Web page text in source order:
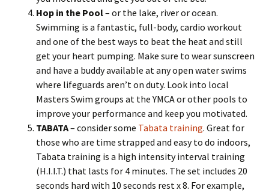
Hop in the Pool– or the lake, river or ocean.
Swimming is a fantastic, full-body, cardio workout
and one of the best ways to beat the heat and still
get your heart pumping. Make sure to wear sunscreen
and have a buddy available at any open water swims
where lifeguards aren’t on duty. Look into local
Masters Swim groups at the YMCA or other pools to
improve your performance and keep you motivated.
TABATA– consider some Tabata training. Great for
those who are time strapped and easy to do indoors,
Tabata training is a high intensity interval training
(H.I.I.T.) that lasts for 4 minutes. The set includes 20
seconds hard with 10 seconds rest x 8. For example,